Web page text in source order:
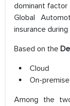
dominant
Global
insurance
Based on the
Cloud
On-premise
Among the